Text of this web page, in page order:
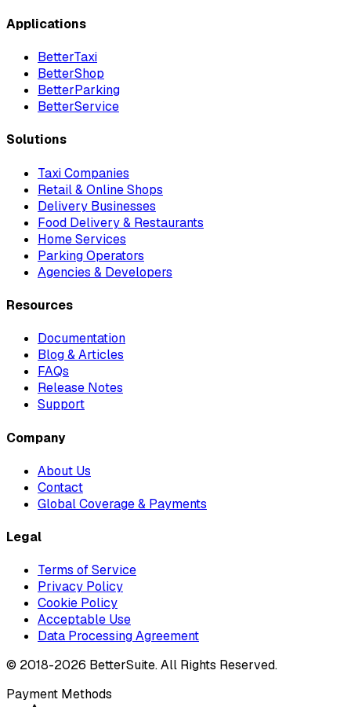
Applications
BetterTaxi
BetterShop
BetterParking
BetterService
Solutions
Taxi Companies
Retail & Online Shops
Delivery Businesses
Food Delivery & Restaurants
Home Services
Parking Operators
Agencies & Developers
Resources
Documentation
Blog & Articles
FAQs
Release Notes
Support
Company
About Us
Contact
Global Coverage & Payments
Legal
Terms of Service
Privacy Policy
Cookie Policy
Acceptable Use
Data Processing Agreement
© 2018-2026 BetterSuite. All Rights Reserved.
Payment Methods